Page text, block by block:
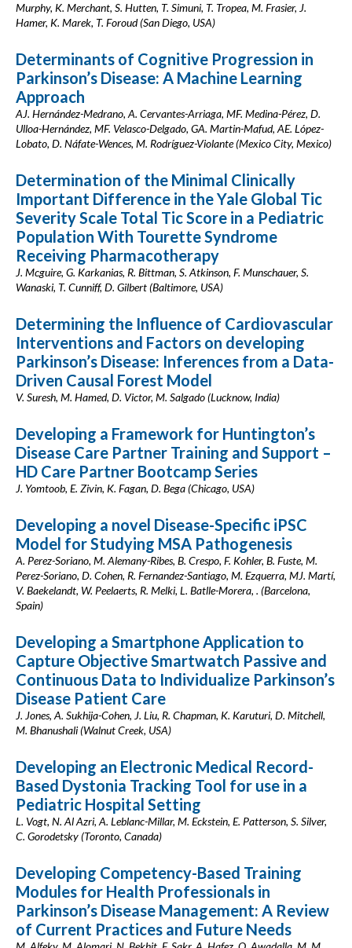
Murphy, K. Merchant, S. Hutten, T. Simuni, T. Tropea, M. Frasier, J.
Hamer, K. Marek, T. Foroud (San Diego, USA)
Determinants of Cognitive Progression in
Parkinson’s Disease: A Machine Learning
Approach
AJ. Hernández-Medrano, A. Cervantes-Arriaga, MF. Medina-Pérez, D.
Ulloa-Hernández, MF. Velasco-Delgado, GA. Martin-Mafud, AE. López-
Lobato, D. Náfate-Wences, M. Rodríguez-Violante (Mexico City, Mexico)
Determination of the Minimal Clinically
Important Difference in the Yale Global Tic
Severity Scale Total Tic Score in a Pediatric
Population With Tourette Syndrome
Receiving Pharmacotherapy
J. Mcguire, G. Karkanias, R. Bittman, S. Atkinson, F. Munschauer, S.
Wanaski, T. Cunniff, D. Gilbert (Baltimore, USA)
Determining the Influence of Cardiovascular
Interventions and Factors on developing
Parkinson’s Disease: Inferences from a Data-
Driven Causal Forest Model
V. Suresh, M. Hamed, D. Victor, M. Salgado (Lucknow, India)
Developing a Framework for Huntington’s
Disease Care Partner Training and Support –
HD Care Partner Bootcamp Series
J. Yomtoob, E. Zivin, K. Fagan, D. Bega (Chicago, USA)
Developing a novel Disease-Specific iPSC
Model for Studying MSA Pathogenesis
A. Perez-Soriano, M. Alemany-Ribes, B. Crespo, F. Kohler, B. Fuste, M.
Perez-Soriano, D. Cohen, R. Fernandez-Santiago, M. Ezquerra, MJ. Martí,
V. Baekelandt, W. Peelaerts, R. Melki, L. Batlle-Morera, . (Barcelona,
Spain)
Developing a Smartphone Application to
Capture Objective Smartwatch Passive and
Continuous Data to Individualize Parkinson’s
Disease Patient Care
J. Jones, A. Sukhija-Cohen, J. Liu, R. Chapman, K. Karuturi, D. Mitchell,
M. Bhanushali (Walnut Creek, USA)
Developing an Electronic Medical Record-
Based Dystonia Tracking Tool for use in a
Pediatric Hospital Setting
L. Vogt, N. Al Azri, A. Leblanc-Millar, M. Eckstein, E. Patterson, S. Silver,
C. Gorodetsky (Toronto, Canada)
Developing Competency-Based Training
Modules for Health Professionals in
Parkinson’s Disease Management: A Review
of Current Practices and Future Needs